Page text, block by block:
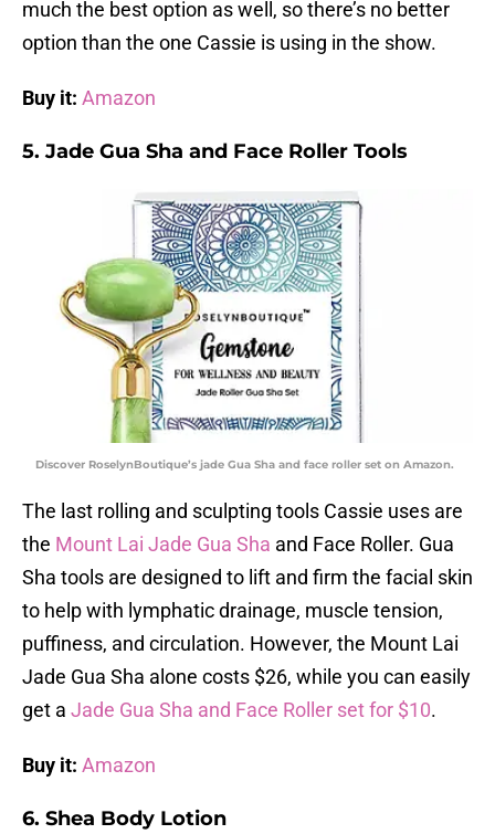
much the best option as well, so there’s no better
option than the one Cassie is using in the show.
Buy it: Amazon
5. Jade Gua Sha and Face Roller Tools
Discover RoselynBoutique’s jade Gua Sha and face roller set on Amazon.
The last rolling and sculpting tools Cassie uses are
the Mount Lai Jade Gua Sha and Face Roller. Gua
Sha tools are designed to lift and firm the facial skin
to help with lymphatic drainage, muscle tension,
puffiness, and circulation. However, the Mount Lai
Jade Gua Sha alone costs $26, while you can easily
get a Jade Gua Sha and Face Roller set for $10.
Buy it: Amazon
6. Shea Body Lotion